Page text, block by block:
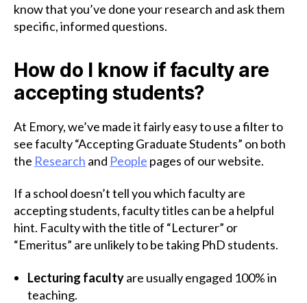
know that you’ve done your research and ask them
specific, informed questions.
How do I know if faculty are
accepting students?
At Emory, we’ve made it fairly easy to use a filter to
see faculty “Accepting Graduate Students” on both
the Research and People pages of our website.
If a school doesn’t tell you which faculty are
accepting students, faculty titles can be a helpful
hint. Faculty with the title of “Lecturer” or
“Emeritus” are unlikely to be taking PhD students.
Lecturing facultyare usually engaged 100% in
teaching.